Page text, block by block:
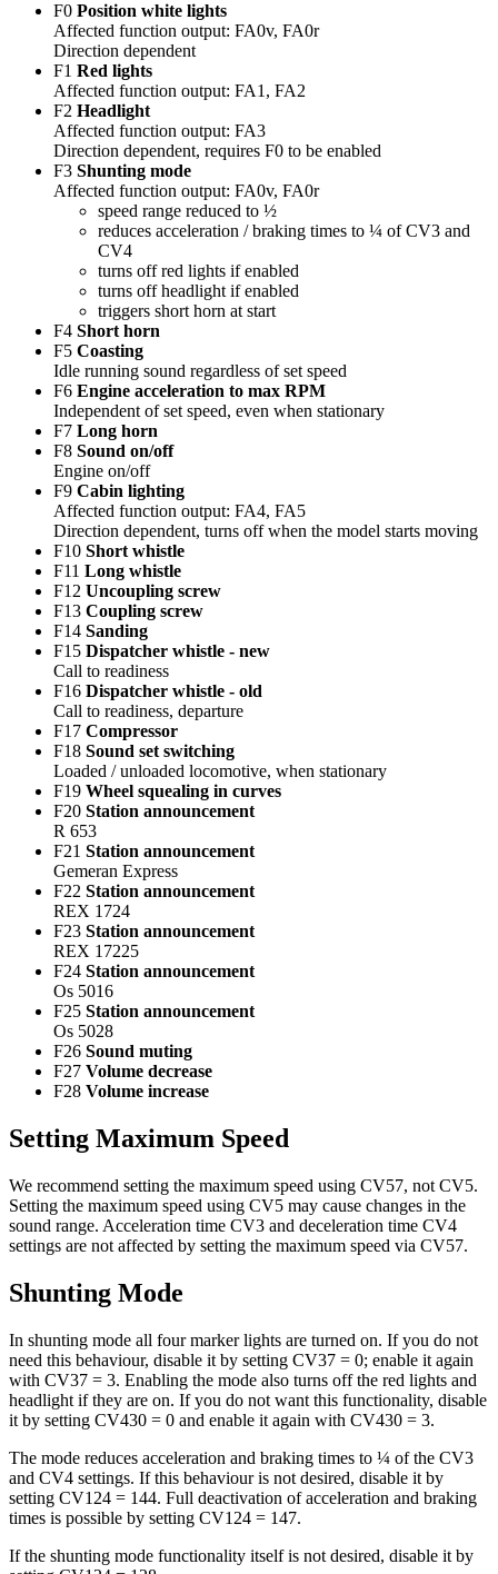
F0 Position white lights
Affected function output: FA0v, FA0r
Direction dependent
F1 Red lights
Affected function output: FA1, FA2
F2 Headlight
Affected function output: FA3
Direction dependent, requires F0 to be enabled
F3 Shunting mode
Affected function output: FA0v, FA0r
speed range reduced to ½
reduces acceleration / braking times to ¼ of CV3 and
CV4
turns off red lights if enabled
turns off headlight if enabled
triggers short horn at start
F4 Short horn
F5 Coasting
Idle running sound regardless of set speed
F6 Engine acceleration to max RPM
Independent of set speed, even when stationary
F7 Long horn
F8 Sound on/off
Engine on/off
F9 Cabin lighting
Affected function output: FA4, FA5
Direction dependent, turns off when the model starts moving
F10 Short whistle
F11 Long whistle
F12 Uncoupling screw
F13 Coupling screw
F14 Sanding
F15 Dispatcher whistle - new
Call to readiness
F16 Dispatcher whistle - old
Call to readiness, departure
F17 Compressor
F18 Sound set switching
Loaded / unloaded locomotive, when stationary
F19 Wheel squealing in curves
F20 Station announcement
R 653
F21 Station announcement
Gemeran Express
F22 Station announcement
REX 1724
F23 Station announcement
REX 17225
F24 Station announcement
Os 5016
F25 Station announcement
Os 5028
F26 Sound muting
F27 Volume decrease
F28 Volume increase
Setting Maximum Speed
We recommend setting the maximum speed using CV57, not CV5.
Setting the maximum speed using CV5 may cause changes in the
sound range. Acceleration time CV3 and deceleration time CV4
settings are not affected by setting the maximum speed via CV57.
Shunting Mode
In shunting mode all four marker lights are turned on. If you do not
need this behaviour, disable it by setting CV37 = 0; enable it again
with CV37 = 3. Enabling the mode also turns off the red lights and
headlight if they are on. If you do not want this functionality, disable
it by setting CV430 = 0 and enable it again with CV430 = 3.
The mode reduces acceleration and braking times to ¼ of the CV3
and CV4 settings. If this behaviour is not desired, disable it by
setting CV124 = 144. Full deactivation of acceleration and braking
times is possible by setting CV124 = 147.
If the shunting mode functionality itself is not desired, disable it by